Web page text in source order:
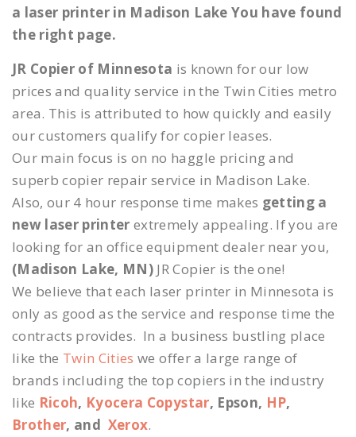
a laser printer in Madison Lake You have found
the right page.
JR Copier of Minnesota is known for our low
prices and quality service in the Twin Cities metro
area. This is attributed to how quickly and easily
our customers qualify for copier leases.
Our main focus is on no haggle pricing and
superb copier repair service in Madison Lake.
Also, our 4 hour response time makes getting a
new laser printer extremely appealing. If you are
looking for an office equipment dealer near you,
(Madison Lake, MN) JR Copier is the one!
We believe that each laser printer in Minnesota is
only as good as the service and response time the
contracts provides. In a business bustling place
like the Twin Cities we offer a large range of
brands including the top copiers in the industry
like Ricoh, Kyocera Copystar, Epson, HP,
Brother, and Xerox.